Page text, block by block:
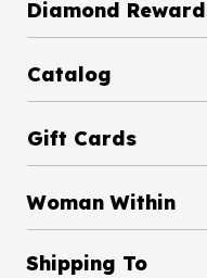
Catalog
Gift Cards
Woman Within
Shipping To